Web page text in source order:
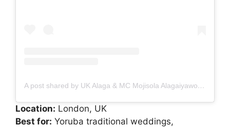
A post shared by UK Alaga & MC Mojisola Alagaiyawo #ukalaga #alagamc (@mojimajesticevents)
Location: London, UK
Best for: Yoruba traditional weddings,